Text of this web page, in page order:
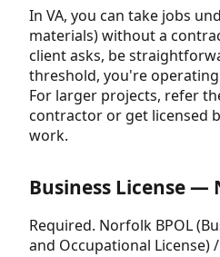
In VA, you can take jobs
materials) without a
client asks, be
threshold, you're
For larger projects, refer
contractor or get licensed
work.
Business License —
Required. Norfolk BPOL
and Occupational License)